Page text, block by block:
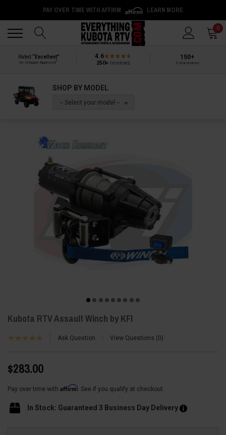
PAY OVER TIME WITH AFFIRM LEARN MORE
0
Rated “Excellent”
by Shopper Approved
4.6
250+reviews
150+
5-star reviews
SHOP BY MODEL
-- Select your model --
Kubota RTV Assault Winch by KFI
Ask Question View Questions 0
$283.00
Pay over time with Affirm. See if you qualify at checkout.
In Stock: Guaranteed 3 Business Day Delivery